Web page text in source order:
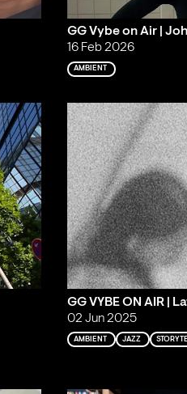
GG Vybe on Air |
16 Feb 2026
AMBIENT
GG VYBE ON AIR |
02 Jun 2025
AMBIENT JAZZ